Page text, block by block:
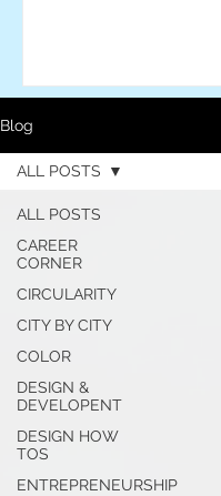
For independent
professionals, and
entrepreneurs who
you build matters as
Blog
ALL POSTS
CAREER
CORNER
CIRCULARITY
CITY BY CITY
COLOR
DESIGN &
DEVELOPENT
DESIGN HOW
TOS
ENTREPRENEURSHIP
ALL POSTS